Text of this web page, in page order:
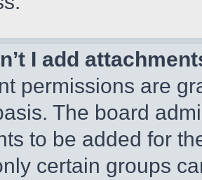
I add
permissions are
The board
to be added for
certain groups